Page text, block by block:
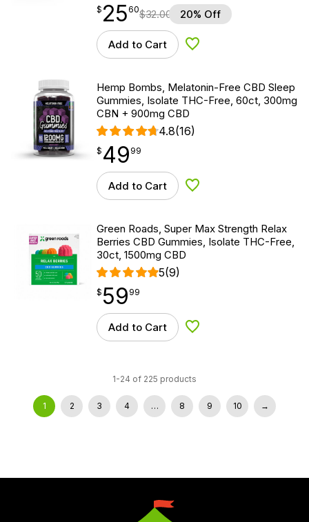
$25.60
$ 25
point 60$32.00 20% Off
Add to Cart Add to Wishlist
Hemp Bombs, Melatonin-Free CBD Sleep
Gummies, Isolate THC-Free, 60ct, 300mg
CBN + 900mg CBD
4.8(16)
$ 49.99
$ 49
point 99
Add to Cart Add to Wishlist
Green Roads, Super Max Strength Relax
Berries CBD Gummies, Isolate THC-Free,
30ct, 1500mg CBD
5(9)
$59.99
$ 59
point 99
Add to Cart Add to Wishlist
1-24 of 225 products
1 2 3 4 … 8 9 10 →